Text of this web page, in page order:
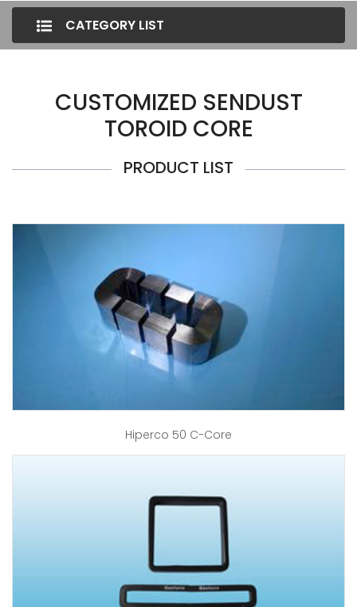
CATEGORY LIST
CUSTOMIZED SENDUST
TOROID CORE
PRODUCT LIST
Hiperco 50 C-Core